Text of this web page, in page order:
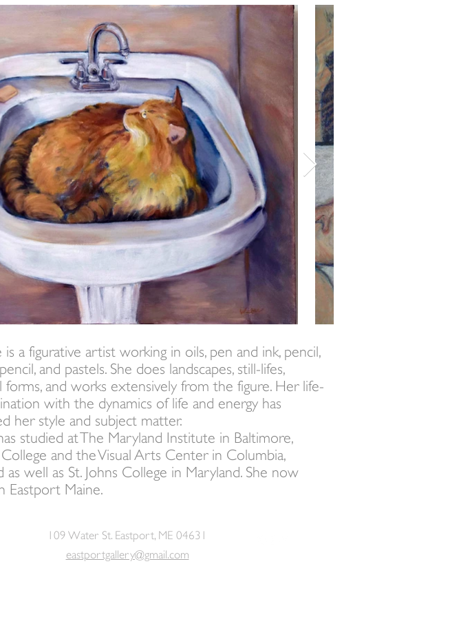
a figurative artist working in oils, pen and ink, pencil,
and pastels. She does landscapes, still-lifes,
forms, and works extensively from the figure. Her life-
with the dynamics of life and energy has
her style and subject matter.
studied at The Maryland Institute in Baltimore,
and the Visual Arts Center in Columbia,
as well as St. Johns College in Maryland. She now
Eastport Maine.
109 Water St. Eastport, ME 04631
eastportgallery@gmail.com